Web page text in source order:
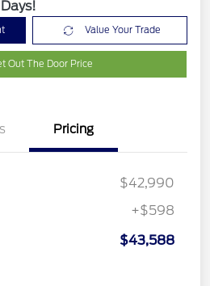
Value Your Trade
Out The Door Price
Pricing
$42,990
+$598
$43,588